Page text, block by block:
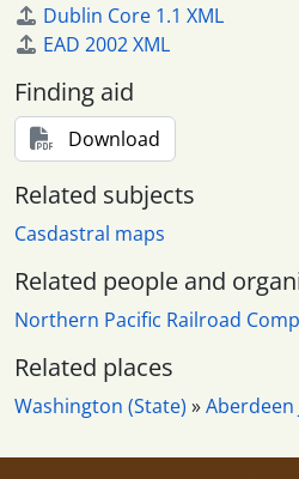
Dublin Core 1.1 XML
EAD 2002 XML
Finding aid
Download
Related subjects
Casdastral maps
Related people and
Northern Pacific Railroad
Related places
Washington (State) »Aberdeen